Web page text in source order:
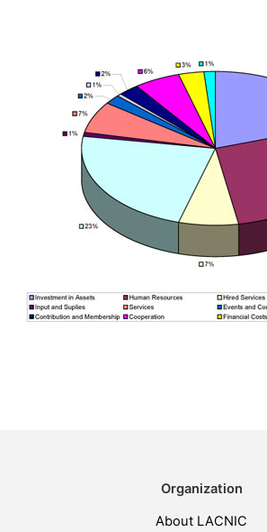
Organization
About LACNIC